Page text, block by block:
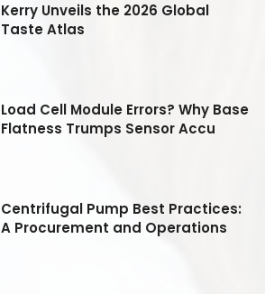
Kerry Unveils the 2026 Global
Taste Atlas
Load Cell Module Errors? Why Base
Flatness Trumps Sensor Accu
Centrifugal Pump Best Practices:
A Procurement and Operations